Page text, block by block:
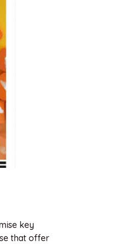
key
that offer